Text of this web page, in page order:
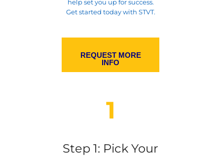
help set you up for success.
Get started today with STVT.
REQUEST MORE
INFO
1
Step 1: Pick Your